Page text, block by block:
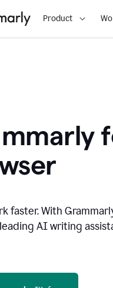
Product
faster. With
AI writing